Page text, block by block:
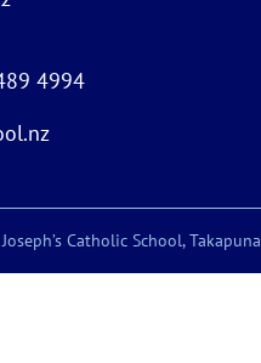
4994
Catholic School,